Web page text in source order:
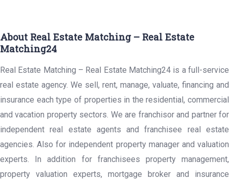
About Real Estate Matching – Real Estate
Matching24
Real Estate Matching – Real Estate Matching24 is a full-service
real estate agency. We sell, rent, manage, valuate, financing and
insurance each type of properties in the residential, commercial
and vacation property sectors. We are franchisor and partner for
independent real estate agents and franchisee real estate
agencies. Also for independent property manager and valuation
experts. In addition for franchisees property management,
property valuation experts, mortgage broker and insurance